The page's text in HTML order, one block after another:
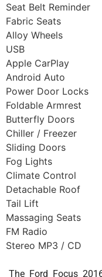
Seat Belt Reminder
Fabric Seats
Alloy Wheels
USB
Apple CarPlay
Android Auto
Power Door Locks
Foldable Armrest
Butterfly Doors
Chiller / Freezer
Sliding Doors
Fog Lights
Climate Control
Detachable Roof
Tail Lift
Massaging Seats
FM Radio
Stereo MP3 / CD
The Ford Focus